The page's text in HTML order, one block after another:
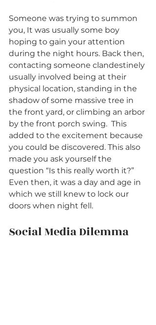
Someone was trying to summon
you, It was usually some boy
hoping to gain your attention
during the night hours. Back then,
contacting someone clandestinely
usually involved being at their
physical location, standing in the
shadow of some massive tree in
the front yard, or climbing an arbor
by the front porch swing.  This
added to the excitement because
you could be discovered. This also
made you ask yourself the
question “Is this really worth it?”
Even then, it was a day and age in
which we still knew to lock our
doors when night fell.
Social Media Dilemma